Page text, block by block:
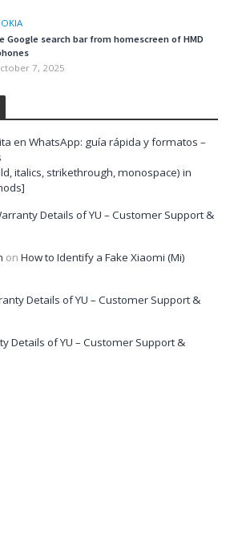
Google search bar from homescreen of HMD
7, 2025
en WhatsApp: guía rápida y formatos –
italics, strikethrough, monospace) in
Details of YU – Customer Support &
on How to Identify a Fake Xiaomi (Mi)
Details of YU – Customer Support &
Details of YU – Customer Support &